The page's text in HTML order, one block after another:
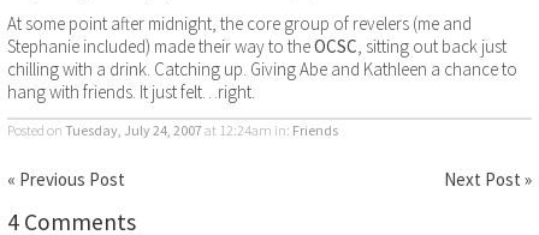
At some point after midnight, the core group of revelers (me and
Stephanie included) made their way to theOCSC, sitting out back just
chilling with a drink. Catching up. Giving Abe and Kathleen a chance to
hang with friends. It just felt…right.
Posted on Tuesday, July 24, 2007at 12:24am in: Friends
« Previous Post Next Post »
4 Comments